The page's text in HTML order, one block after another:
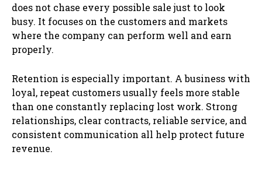
does not chase every possible sale just to look
busy. It focuses on the customers and markets
where the company can perform well and earn
properly.
Retention is especially important. A business with
loyal, repeat customers usually feels more stable
than one constantly replacing lost work. Strong
relationships, clear contracts, reliable service, and
consistent communication all help protect future
revenue.